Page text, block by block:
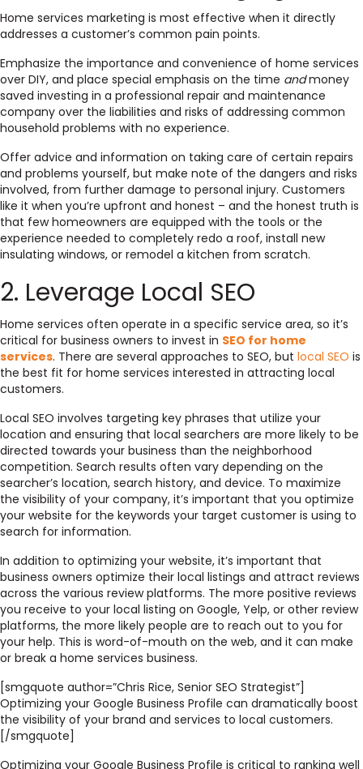
Home services marketing is most effective when it directly
addresses a customer’s common pain points.
Emphasize the importance and convenience of home services
over DIY, and place special emphasis on the time andmoney
saved investing in a professional repair and maintenance
company over the liabilities and risks of addressing common
household problems with no experience.
Offer advice and information on taking care of certain repairs
and problems yourself, but make note of the dangers and risks
involved, from further damage to personal injury. Customers
like it when you’re upfront and honest – and the honest truth is
that few homeowners are equipped with the tools or the
experience needed to completely redo a roof, install new
insulating windows, or remodel a kitchen from scratch.
2. Leverage Local SEO
Home services often operate in a specific service area, so it’s
critical for business owners to invest in SEO for home
services. There are several approaches to SEO, but local SEO is
the best fit for home services interested in attracting local
customers.
Local SEO involves targeting key phrases that utilize your
location and ensuring that local searchers are more likely to be
directed towards your business than the neighborhood
competition. Search results often vary depending on the
searcher’s location, search history, and device. To maximize
the visibility of your company, it’s important that you optimize
your website for the keywords your target customer is using to
search for information.
In addition to optimizing your website, it’s important that
business owners optimize their local listings and attract reviews
across the various review platforms. The more positive reviews
you receive to your local listing on Google, Yelp, or other review
platforms, the more likely people are to reach out to you for
your help. This is word-of-mouth on the web, and it can make
or break a home services business.
[smgquote author=”Chris Rice, Senior SEO Strategist”]
Optimizing your Google Business Profile can dramatically boost
the visibility of your brand and services to local customers.
[/smgquote]
Optimizing your Google Business Profile is critical to ranking well